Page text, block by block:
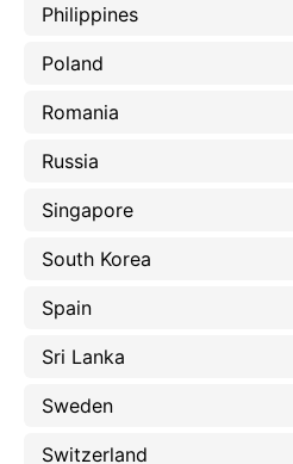
Philippines
Poland
Romania
Russia
Singapore
South Korea
Spain
Sri Lanka
Sweden
Switzerland